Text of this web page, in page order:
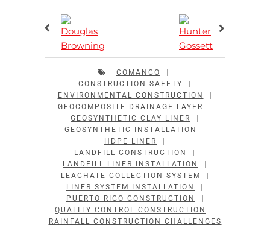
COMANCO
CONSTRUCTION SAFETY
ENVIRONMENTAL CONSTRUCTION
GEOCOMPOSITE DRAINAGE LAYER
GEOSYNTHETIC CLAY LINER
GEOSYNTHETIC INSTALLATION
HDPE LINER
LANDFILL CONSTRUCTION
LANDFILL LINER INSTALLATION
LEACHATE COLLECTION SYSTEM
LINER SYSTEM INSTALLATION
PUERTO RICO CONSTRUCTION
QUALITY CONTROL CONSTRUCTION
RAINFALL CONSTRUCTION CHALLENGES